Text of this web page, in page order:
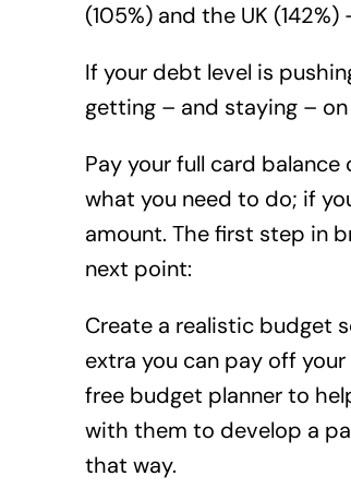
(105%) and the UK (142%)
If your debt level is
getting – and staying –
Pay your full card balance
what you need to do; if
amount. The first step in
next point:
Create a realistic budget
extra you can pay off
free budget planner to
with them to develop a
that way.